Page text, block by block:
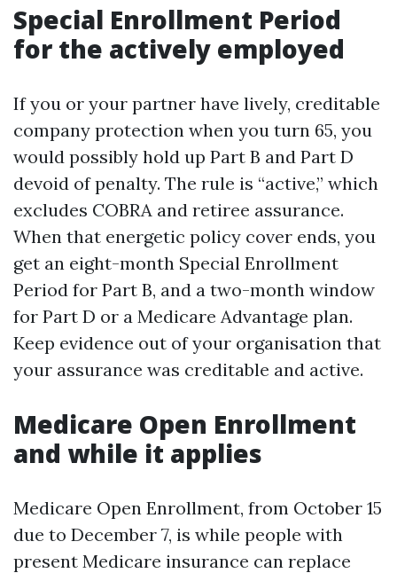
Special Enrollment Period
for the actively employed
If you or your partner have lively, creditable
company protection when you turn 65, you
would possibly hold up Part B and Part D
devoid of penalty. The rule is “active,” which
excludes COBRA and retiree assurance.
When that energetic policy cover ends, you
get an eight-month Special Enrollment
Period for Part B, and a two-month window
for Part D or a Medicare Advantage plan.
Keep evidence out of your organisation that
your assurance was creditable and active.
Medicare Open Enrollment
and while it applies
Medicare Open Enrollment, from October 15
due to December 7, is while people with
present Medicare insurance can replace